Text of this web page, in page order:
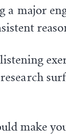
a major
make